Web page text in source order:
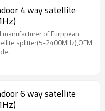
4 way satellite
of Eurppean
splitter(5-2400MHz),OEM
6 way satellite